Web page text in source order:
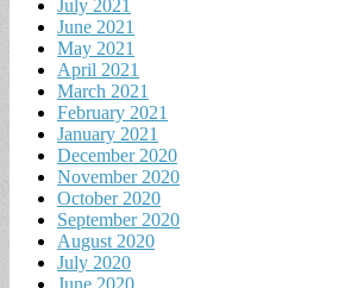
July 2021
June 2021
May 2021
April 2021
March 2021
February 2021
January 2021
December 2020
November 2020
October 2020
September 2020
August 2020
July 2020
June 2020